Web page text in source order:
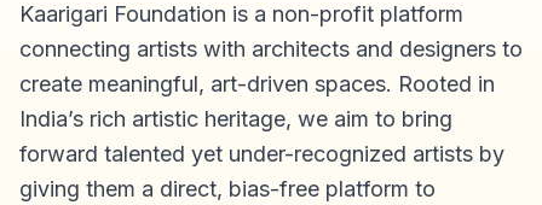
Kaarigari Foundation is a non-profit platform
connecting artists with architects and designers to
create meaningful, art-driven spaces. Rooted in
India’s rich artistic heritage, we aim to bring
forward talented yet under-recognized artists by
giving them a direct, bias-free platform to